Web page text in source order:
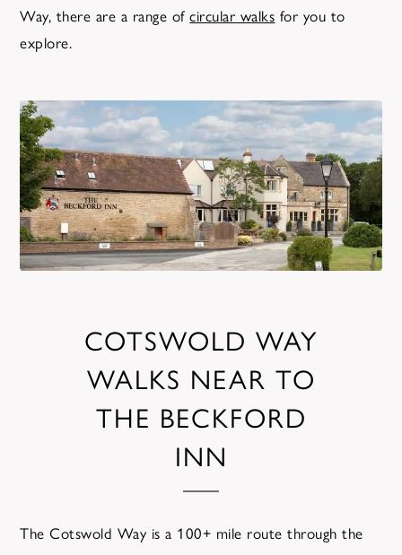
Way, there are a range ofcircular walks for you to
explore.
COTSWOLD WAY
WALKS NEAR TO
THE BECKFORD
INN
The Cotswold Way is a 100+ mile route through the